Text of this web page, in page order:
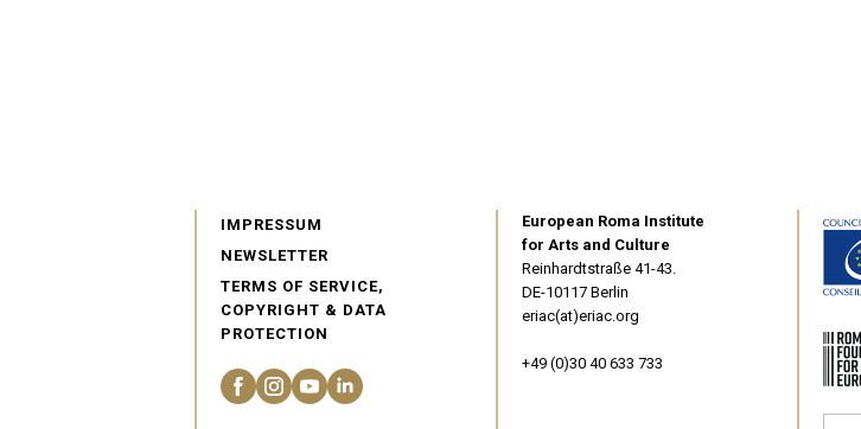
IMPRESSUM
NEWSLETTER
TERMS OF SERVICE,
COPYRIGHT & DATA
PROTECTION
European Roma Institute
for Arts and Culture
Reinhardtstraße 41-43.
DE-10117 Berlin
eriac(at)eriac.org
+49 (0)30 40 633 733